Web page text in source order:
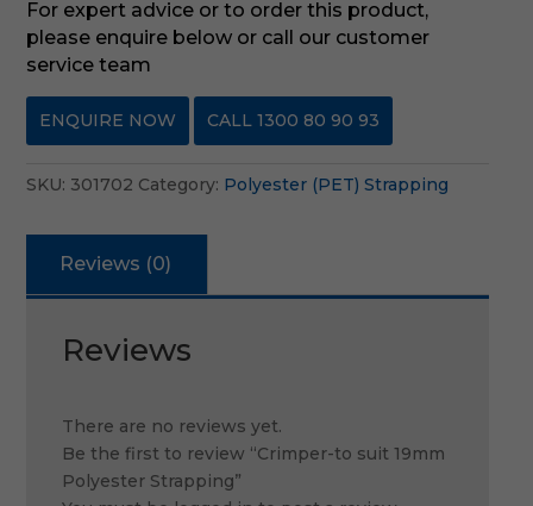
For expert advice or to order this product,
please enquire below or call our customer
service team
ENQUIRE NOW CALL 1300 80 90 93
SKU: 301702 Category: Polyester (PET) Strapping
Reviews (0)
Reviews
There are no reviews yet.
Be the first to review “Crimper-to suit 19mm
Polyester Strapping”